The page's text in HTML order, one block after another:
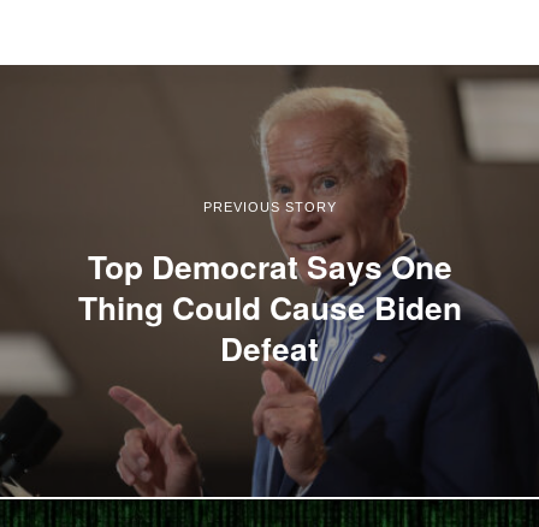
PREVIOUS STORY
Top Democrat Says One
Thing Could Cause Biden
Defeat